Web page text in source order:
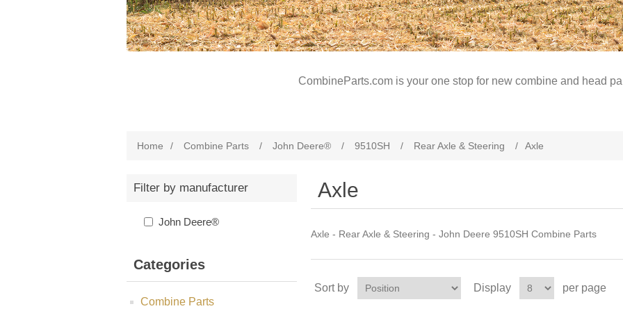
CombineParts.com is your one stop for new combine and head
Home / Combine Parts / John Deere® / 9510SH / Rear Axle & Steering / Axle
Filter by manufacturer
John Deere®
Categories
Combine Parts
Axle
Axle - Rear Axle & Steering - John Deere 9510SH Combine Parts
Sort by Display per page